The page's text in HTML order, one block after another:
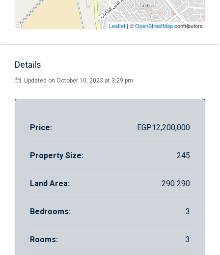
Leaflet | ©OpenStreetMapcontributors
Details
Updated on October 10, 2023 at 3:29 pm
Price: EGP12,200,000
Property Size: 245
Land Area: 290 290
Bedrooms: 3
Rooms: 3